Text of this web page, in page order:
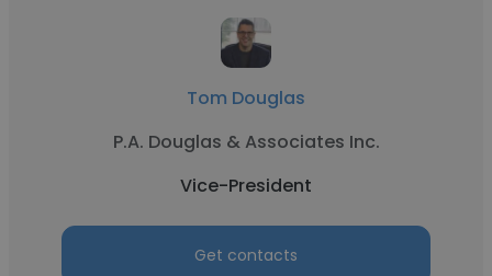
Tom Douglas
P.A. Douglas & Associates Inc.
Vice-President
Get contacts